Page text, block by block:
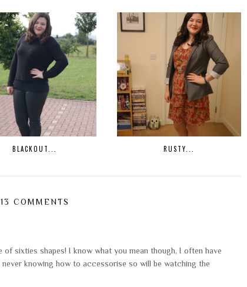
BLACKOUT... RUSTY...
13 COMMENTS
sixties shapes! I know what you mean though, I often have
knowing how to accessorise so will be watching the